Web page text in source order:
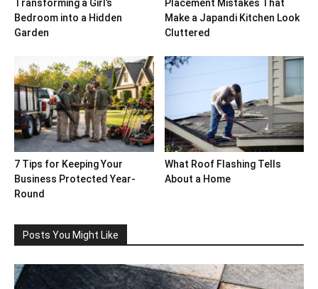
Transforming a Girl’s
Bedroom into a Hidden
Garden
Placement Mistakes That
Make a Japandi Kitchen Look
Cluttered
7 Tips for Keeping Your
Business Protected Year-
Round
What Roof Flashing Tells
About a Home
Posts You Might Like